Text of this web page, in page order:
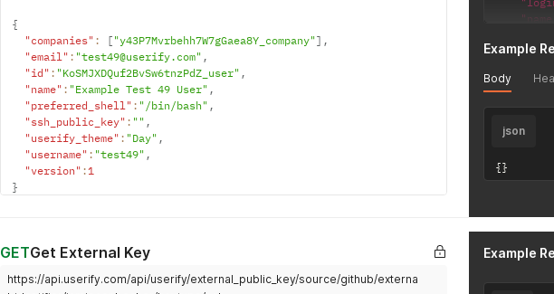
{
"companies" : [ "y43P7Mvrbehh7W7gGaea8Y_company"] ,
"email" : "test49@userify.com" ,
"id" : "KoSMJXDQuf2BvSw6tnzPdZ_user" ,
"name" : "Example Test 49 User" ,
"preferred_shell" : "/bin/bash" ,
"ssh_public_key" : "" ,
"userify_theme" : "Day" ,
"username" : "test49" ,
"version" :1
}
Example
Body
json
{}
GETGet External Key
https://api.userify.com/api/userify/external_public_key/source/github/externa
Example